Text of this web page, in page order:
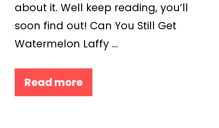
about it. Well keep reading, you’ll
soon find out! Can You Still Get
Watermelon Laffy …
Read more